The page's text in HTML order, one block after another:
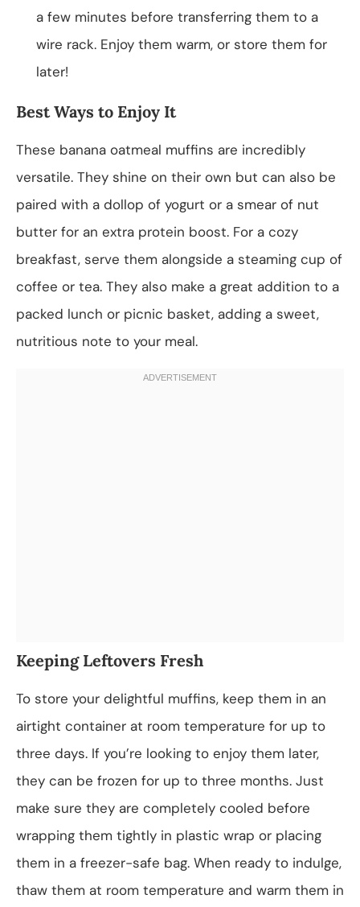
a few minutes before transferring them to a
wire rack. Enjoy them warm, or store them for
later!
Best Ways to Enjoy It
These banana oatmeal muffins are incredibly
versatile. They shine on their own but can also be
paired with a dollop of yogurt or a smear of nut
butter for an extra protein boost. For a cozy
breakfast, serve them alongside a steaming cup of
coffee or tea. They also make a great addition to a
packed lunch or picnic basket, adding a sweet,
nutritious note to your meal.
Keeping Leftovers Fresh
To store your delightful muffins, keep them in an
airtight container at room temperature for up to
three days. If you’re looking to enjoy them later,
they can be frozen for up to three months. Just
make sure they are completely cooled before
wrapping them tightly in plastic wrap or placing
them in a freezer-safe bag. When ready to indulge,
thaw them at room temperature and warm them in